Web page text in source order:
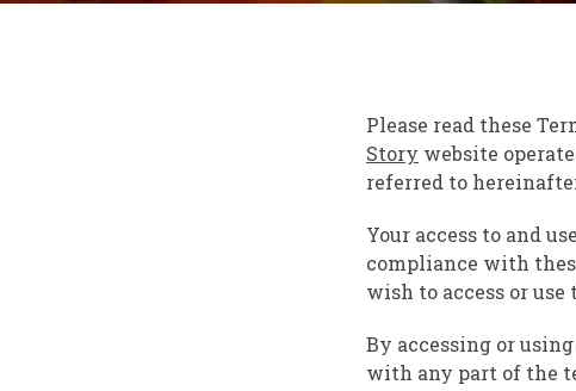
Please read these
Story website
referred to
Your access to and
compliance with
wish to access or use
By accessing or
with any part of the